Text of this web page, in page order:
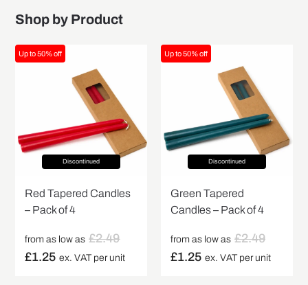
Shop by Product
Up to 50% off
Discontinued
Red Tapered Candles
– Pack of 4
from as low as £2.49
£1.25 ex. VAT per unit
Up to 50% off
Discontinued
Green Tapered
Candles – Pack of 4
from as low as £2.49
£1.25 ex. VAT per unit